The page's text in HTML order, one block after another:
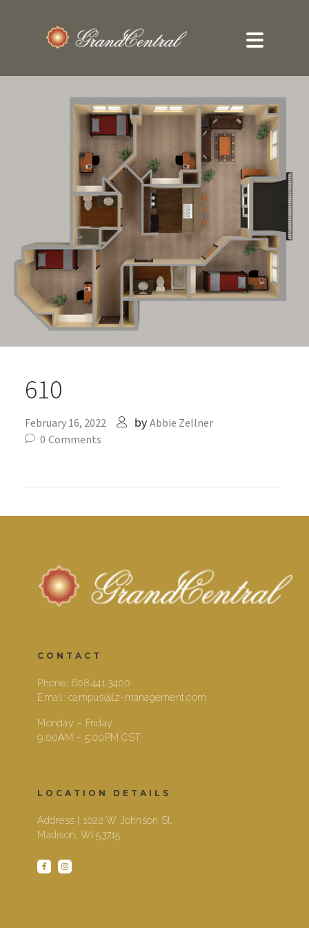
610
February 16, 2022 by Abbie Zellner
0 Comments
CONTACT
Phone: 608.441.3400
Email:campus@lz-management.com
Monday – Friday
9:00AM – 5:00PM CST
LOCATION DETAILS
Address | 1022 W Johnson St,
Madison, WI 53715
facebookinstagram